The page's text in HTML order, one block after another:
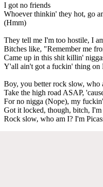
I got no friends
Whoever thinkin' they hot, go
(Hmm)
They tell me I'm too hostile, I
Bitches like, "Remember me
Came up in this shit killin'
Y'all ain't got a fuckin' thing on
Boy, you better rock slow, who
Take the high road ASAP,
For no nigga (Nope), my
Got it locked, though, bitch,
Rock slow, who am I? I'm